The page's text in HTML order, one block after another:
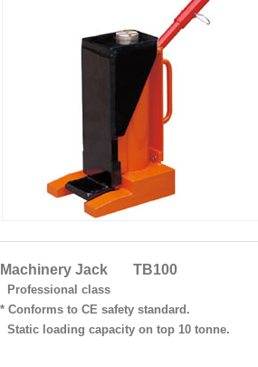
Machinery Jack TB100
Professional class
* Conforms to CE safety standard.
Static loading capacity on top 10 tonne.